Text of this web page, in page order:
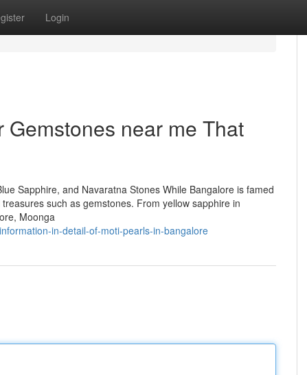
Login
near me That
Sapphire, and Navaratna Stones While Bangalore is famed
such as gemstones. From yellow sapphire in
Moonga
in-detail-of-moti-pearls-in-bangalore